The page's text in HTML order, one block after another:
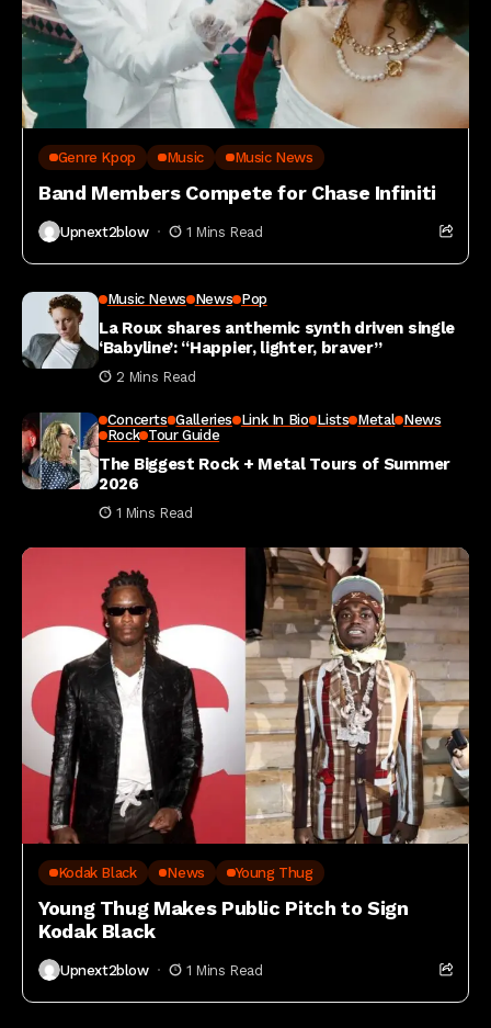
Genre Kpop Music Music News
Band Members Compete for Chase Infiniti
Upnext2blow 1 Mins Read
Music News News Pop
La Roux shares anthemic synth driven single
‘Babyline’: “Happier, lighter, braver”
2 Mins Read
Concerts Galleries Link In Bio Lists Metal News
Rock Tour Guide
The Biggest Rock + Metal Tours of Summer
2026
1 Mins Read
Kodak Black News Young Thug
Young Thug Makes Public Pitch to Sign
Kodak Black
Upnext2blow 1 Mins Read